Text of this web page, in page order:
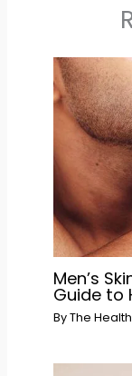
Men’s
Guide to
ByThe